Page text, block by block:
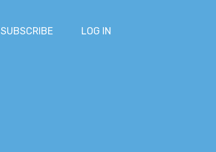
SUBSCRIBE LOG IN